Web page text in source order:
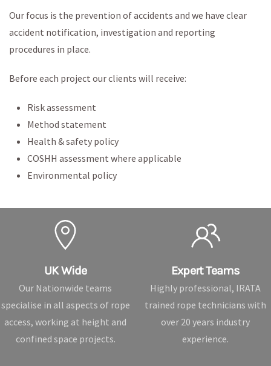
Our focus is the prevention of accidents and we have clear
accident notification, investigation and reporting
procedures in place.
Before each project our clients will receive:
Risk assessment
Method statement
Health & safety policy
COSHH assessment where applicable
Environmental policy
UK Wide
Our Nationwide teams
specialise in all aspects of rope
access, working at height and
confined space projects.
Expert Teams
Highly professional, IRATA
trained rope technicians with
over 20 years industry
experience.